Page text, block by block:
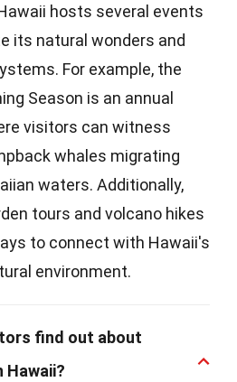
hosts several events
its natural wonders and
For example, the
Season is an annual
visitors can witness
whales migrating
waters. Additionally,
tours and volcano hikes
to connect with Hawaii's
environment.
find out about
Hawaii?